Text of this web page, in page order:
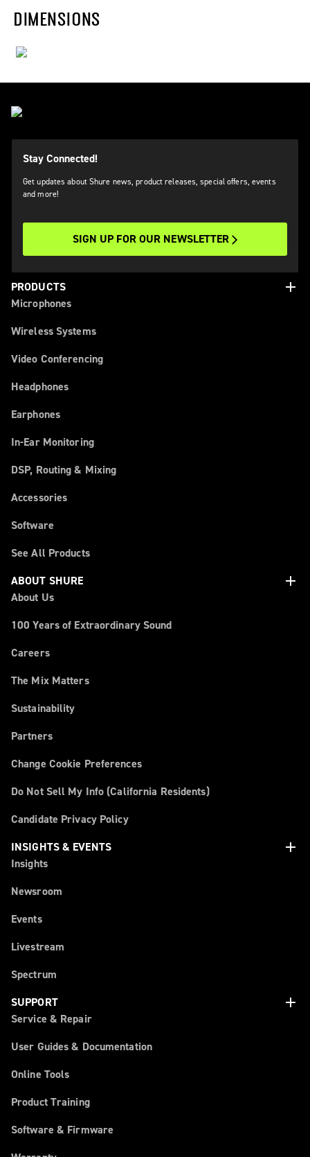
DIMENSIONS
Stay Connected!
Get updates about Shure news, product releases, special offers, events
and more!
SIGN UP FOR OUR NEWSLETTER
PRODUCTS add
Microphones
Wireless Systems
Video Conferencing
Headphones
Earphones
In-Ear Monitoring
DSP, Routing & Mixing
Accessories
Software
See All Products
ABOUT SHURE
add
About Us
100 Years of Extraordinary Sound
Careers
The Mix Matters
Sustainability
Partners
Change Cookie Preferences
Do Not Sell My Info (California Residents)
Candidate Privacy Policy
INSIGHTS & EVENTS
add
Insights
Newsroom
Events
Livestream
Spectrum
SUPPORT
add
Service & Repair
User Guides & Documentation
Online Tools
Product Training
Software & Firmware